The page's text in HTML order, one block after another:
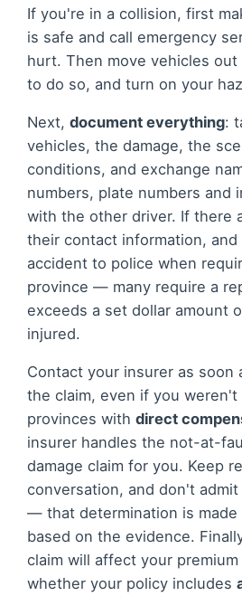
If you're in a collision, first
is safe and call emergency
hurt. Then move vehicles
to do so, and turn on your
Next, document everything:
vehicles, the damage, the
conditions, and exchange
numbers, plate numbers and
with the other driver. If there
their contact information,
accident to police when
province — many require a
exceeds a set dollar amount
injured.
Contact your insurer as soon
the claim, even if you weren't
provinces with direct
insurer handles the not-at-
damage claim for you. Keep
conversation, and don't
— that determination is made
based on the evidence.
claim will affect your
whether your policy includes